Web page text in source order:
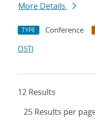
More Details
TYPE Conference
OSTI
12 Results